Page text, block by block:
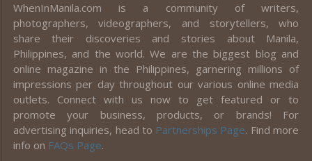
WhenInManila.com is a community of writers,
photographers, videographers, and storytellers, who
share their discoveries and stories about Manila,
Philippines, and the world. We are the biggest blog and
online magazine in the Philippines, garnering millions of
impressions per day throughout our various online media
outlets. Connect with us now to get featured or to
promote your business, products, or brands! For
advertising inquiries, head to Partnerships Page. Find more
info on FAQs Page.